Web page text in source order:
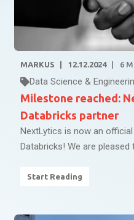
MARKUS 12.12.2024 6
Data Science &
Milestone reached:
Databricks partner
NextLytics is now an
Databricks! We are
Start Reading